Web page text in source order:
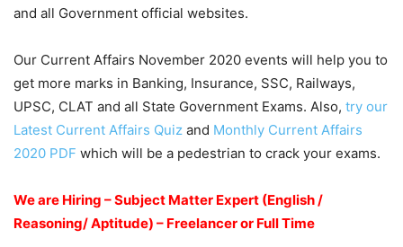
and all Government official websites.
Our Current Affairs November 2020 events will help you to
get more marks in Banking, Insurance, SSC, Railways,
UPSC, CLAT and all State Government Exams. Also, try our
Latest Current Affairs Quiz and Monthly Current Affairs
2020 PDF which will be a pedestrian to crack your exams.
We are Hiring – Subject Matter Expert (English /
Reasoning/ Aptitude) – Freelancer or Full Time